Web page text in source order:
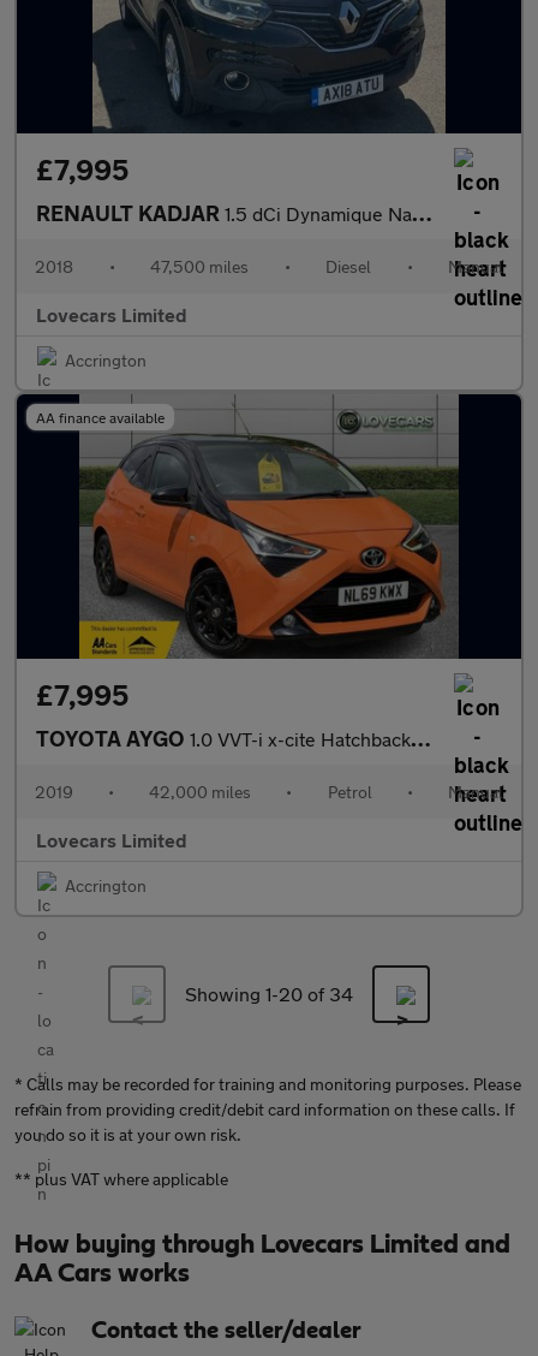
£7,995
RENAULT KADJAR 1.5 dCi Dynamique Nav SUV 5dr Diesel Manual Euro 6 (s/s) (110 ps
2018 • 47,500 miles • Diesel • Manual
Lovecars Limited
Accrington
AA finance available
£7,995
TOYOTA AYGO 1.0 VVT-i x-cite Hatchback 5dr Petrol Manual Euro 6 (71 ps)
2019 • 42,000 miles • Petrol • Manual
Lovecars Limited
Accrington
Showing 1-20 of 34
* Calls may be recorded for training and monitoring purposes. Please
refrain from providing credit/debit card information on these calls. If
you do so it is at your own risk.
** plus VAT where applicable
How buying through Lovecars Limited and
AA Cars works
Contact the seller/dealer